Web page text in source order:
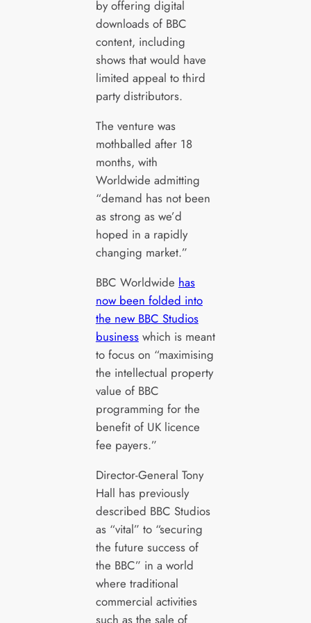
by offering digital
downloads of BBC
content, including
shows that would have
limited appeal to third
party distributors.
The venture was
mothballed after 18
months, with
Worldwide admitting
“demand has not been
as strong as we’d
hoped in a rapidly
changing market.”
BBC Worldwide has
now been folded into
the new BBC Studios
businesswhich is meant
to focus on “maximising
the intellectual property
value of BBC
programming for the
benefit of UK licence
fee payers.”
Director-General Tony
Hall has previously
described BBC Studios
as “vital” to “securing
the future success of
the BBC” in a world
where traditional
commercial activities
such as the sale of